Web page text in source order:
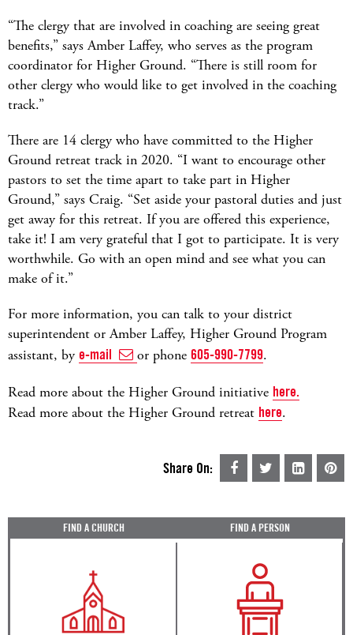
“The clergy that are involved in coaching are seeing great
benefits,” says Amber Laffey, who serves as the program
coordinator for Higher Ground. “There is still room for
other clergy who would like to get involved in the coaching
track.”
There are 14 clergy who have committed to the Higher
Ground retreat track in 2020. “I want to encourage other
pastors to set the time apart to take part in Higher
Ground,” says Craig. “Set aside your pastoral duties and just
get away for this retreat. If you are offered this experience,
take it! I am very grateful that I got to participate. It is very
worthwhile. Go with an open mind and see what you can
make of it.”
For more information, you can talk to your district
superintendent or Amber Laffey, Higher Ground Program
assistant, by e-mail or phone 605-990-7799.
Read more about the Higher Ground initiative here.
Read more about the Higher Ground retreat here.
Share On:
FIND A CHURCH FIND A PERSON